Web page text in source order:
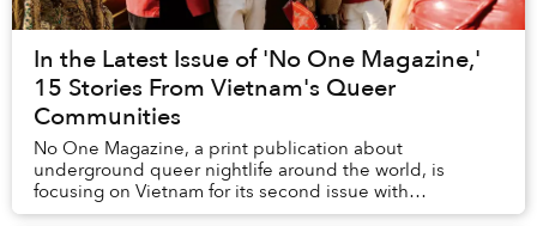
In the Latest Issue of 'No One Magazine,'
15 Stories From Vietnam's Queer
Communities
No One Magazine, a print publication about
underground queer nightlife around the world, is
focusing on Vietnam for its second issue with
corresponding launch events in Hanoi and Saigon.